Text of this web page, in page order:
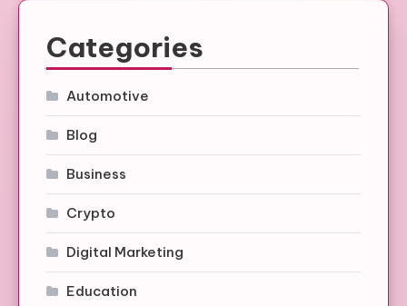
Categories
Automotive
Blog
Business
Crypto
Digital Marketing
Education